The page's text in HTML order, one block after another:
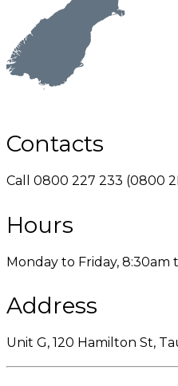
Contacts
Call 0800 227 233 (0800
Hours
Monday to Friday,
Address
Unit G, 120 Hamilton St,